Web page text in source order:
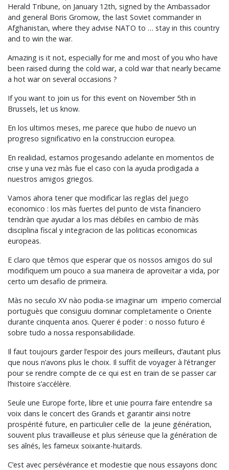
Herald Tribune, on January 12th, signed by the Ambassador
and general Boris Gromow, the last Soviet commander in
Afghanistan, where they advise NATO to … stay in this country
and to win the war.
Amazing is it not, especially for me and most of you who have
been raised during the cold war, a cold war that nearly became
a hot war on several occasions ?
If you want to join us for this event on November 5th in
Brussels, let us know.
En los ultimos meses, me parece que hubo de nuevo un
progreso significativo en la construccion europea.
En realidad, estamos progesando adelante en momentos de
crise y una vez màs fue el caso con la ayuda prodigada a
nuestros amigos griegos.
Vamos ahora tener que modificar las reglas del juego
economico : los màs fuertes del punto de vista financiero
tendràn que ayudar a los mas débiles en cambio de màs
disciplina fiscal y integracion de las politicas economicas
europeas.
E claro que têmos que esperar que os nossos amigos do sul
modifiquem um pouco a sua maneira de aproveitar a vida, por
certo um desafio de primeira.
Màs no seculo XV nào podia-se imaginar um imperio comercial
portuguès que consiguiu dominar completamente o Oriente
durante cinquenta anos. Querer é poder : o nosso futuro é
sobre tudo a nossa responsabilidade.
Il faut toujours garder l’espoir des jours meilleurs, d’autant plus
que nous n’avons plus le choix. Il suffit de voyager à l’étranger
pour se rendre compte de ce qui est en train de se passer car
l’histoire s’accélère.
Seule une Europe forte, libre et unie pourra faire entendre sa
voix dans le concert des Grands et garantir ainsi notre
prospérité future, en particulier celle de la jeune génération,
souvent plus travailleuse et plus sérieuse que la génération de
ses aînés, les fameux soixante-huitards.
C’est avec persévérance et modestie que nous essayons donc